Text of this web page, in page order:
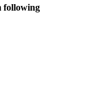
following